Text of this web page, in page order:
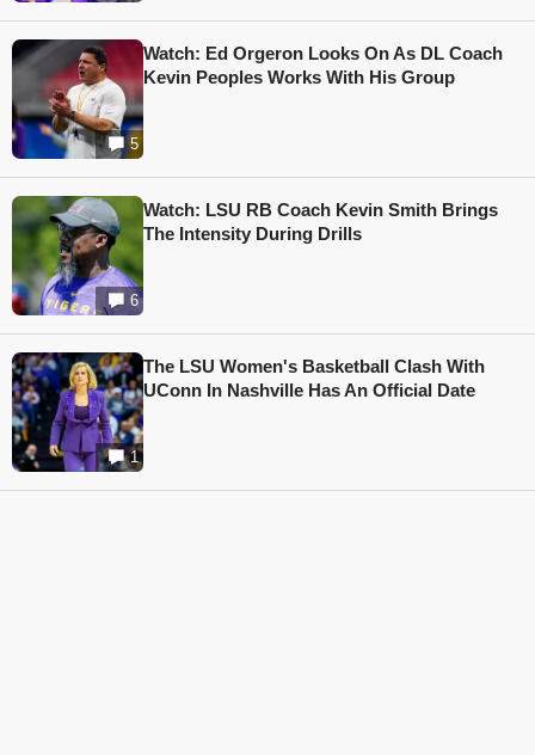
5
Watch: Ed Orgeron Looks On As DL Coach
Kevin Peoples Works With His Group
6
Watch: LSU RB Coach Kevin Smith Brings
The Intensity During Drills
1
The LSU Women's Basketball Clash With
UConn In Nashville Has An Official Date